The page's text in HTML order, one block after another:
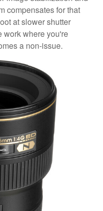
compensates for that
at slower shutter
work where you're
a non-issue.